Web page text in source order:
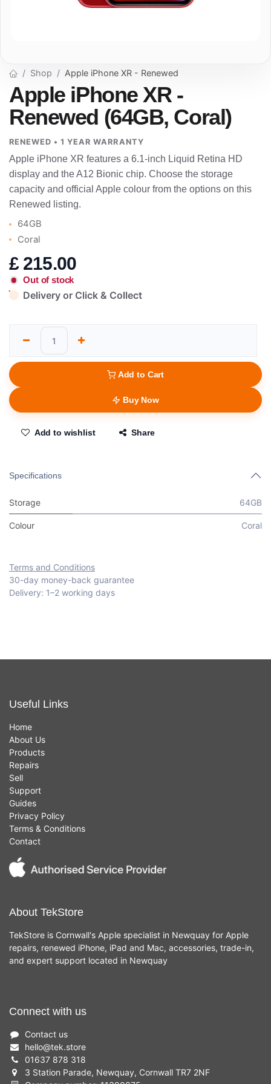
Shop Apple iPhone XR - Renewed
Apple iPhone XR -
Renewed (64GB, Coral)
RENEWED • 1 YEAR WARRANTY
Apple iPhone XR features a 6.1-inch Liquid Retina HD
display and the A12 Bionic chip. Choose the storage
capacity and official Apple colour from the options on this
Renewed listing.
64GB
Coral
£ 215.00
Out of stock
Delivery or Click & Collect
Add to Cart
Buy Now
Add to wishlist Share
Specifications
Storage 64GB
Colour Coral
Terms and Conditions
30-day money-back guarantee
Delivery: 1–2 working days
Useful Links
Home
About Us
Products
Repairs
Sell
Support
Guides
Privacy Policy
Terms & Conditions
Contact
About TekStore
TekStore is Cornwall's Apple specialist in Newquay for Apple
repairs, renewed iPhone, iPad and Mac, accessories, trade-in,
and expert support located in Newquay
Connect with us
Contact us
hello@tek.store
01637 878 318
3 Station Parade, Newquay, Cornwall TR7 2NF